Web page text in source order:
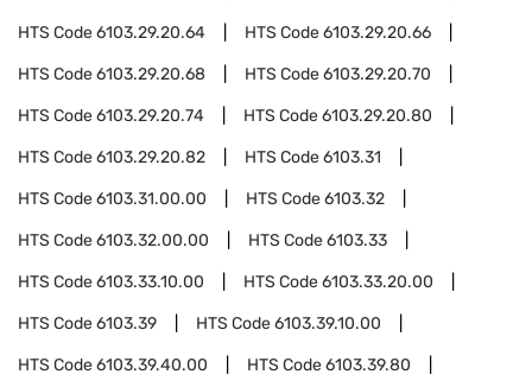
HTS Code6103.29.20.64 HTS Code6103.29.20.66
HTS Code6103.29.20.68 HTS Code6103.29.20.70
HTS Code6103.29.20.74 HTS Code6103.29.20.80
HTS Code6103.29.20.82 HTS Code6103.31
HTS Code6103.31.00.00 HTS Code6103.32
HTS Code6103.32.00.00 HTS Code6103.33
HTS Code6103.33.10.00 HTS Code6103.33.20.00
HTS Code6103.39 HTS Code6103.39.10.00
HTS Code6103.39.40.00 HTS Code6103.39.80